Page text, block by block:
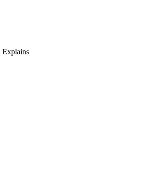
Explains